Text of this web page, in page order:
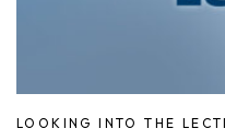
LOOKING INTO THE